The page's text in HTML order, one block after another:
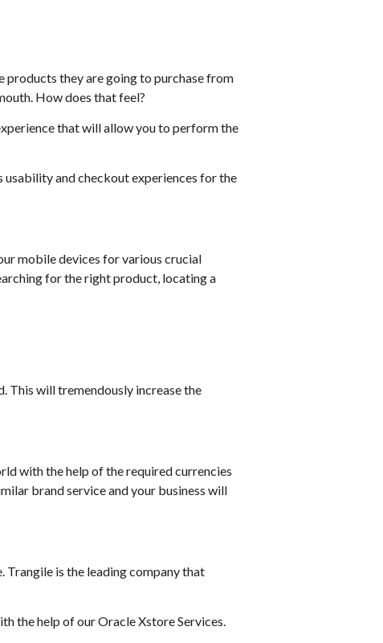
products they are going to purchase from
How does that feel?
that will allow you to perform the
and checkout experiences for the
mobile devices for various crucial
for the right product, locating a
This will tremendously increase the
with the help of the required currencies
brand service and your business will
Trangile is the leading company that
the help of our Oracle Xstore Services.